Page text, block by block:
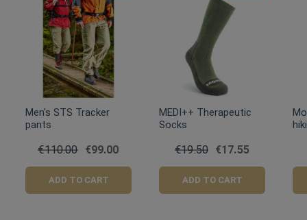
Men's STS Tracker
pants
€99.00
€110.00
ADD TO CART
MEDI++ Therapeutic
Socks
€17.55
€19.50
ADD TO CART